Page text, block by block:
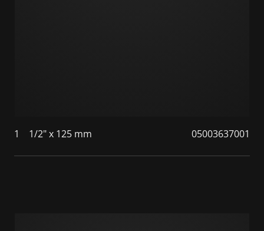
1 1/2" x 125 mm 05003637001